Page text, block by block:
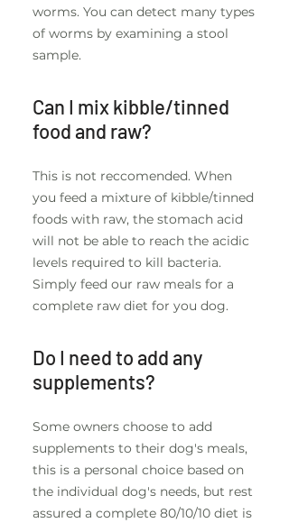
worms. You can detect many types
of worms by examining a stool
sample.
Can I mix kibble/tinned
food and raw?
This is not reccomended. When
you feed a mixture of kibble/tinned
foods with raw, the stomach acid
will not be able to reach the acidic
levels required to kill bacteria.
Simply feed our raw meals for a
complete raw diet for you dog.
Do I need to add any
supplements?
Some owners choose to add
supplements to their dog's meals,
this is a personal choice based on
the individual dog's needs, but rest
assured a complete 80/10/10 diet is